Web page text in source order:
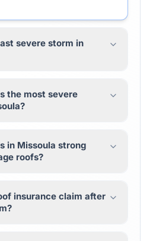
severe storm in
the most severe
in Missoula strong
roofs?
insurance claim after